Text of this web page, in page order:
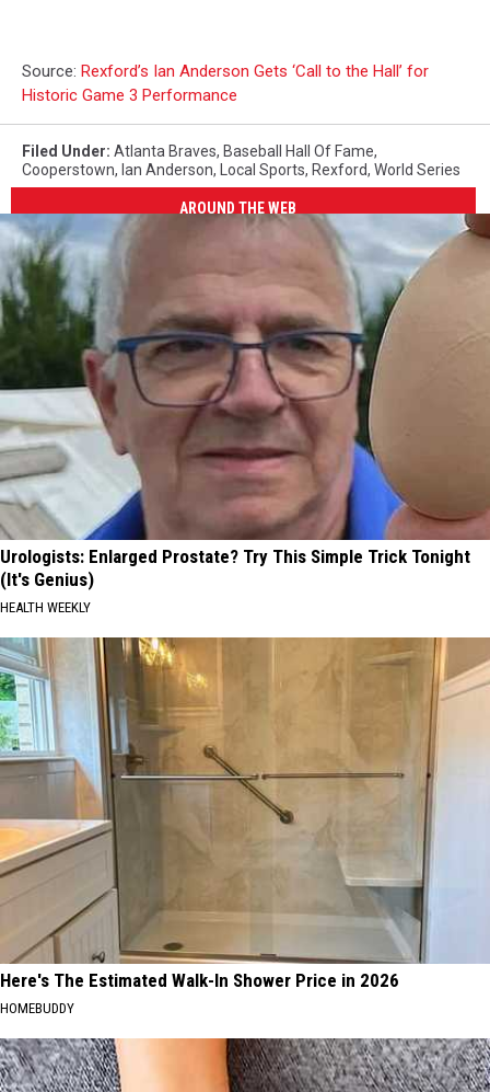
Source: Rexford’s Ian Anderson Gets ‘Call to the Hall’ for
Historic Game 3 Performance
Filed Under: Atlanta Braves, Baseball Hall Of Fame,
Cooperstown, Ian Anderson, Local Sports, Rexford, World Series
AROUND THE WEB
Urologists: Enlarged Prostate? Try This Simple Trick Tonight
(It's Genius)
HEALTH WEEKLY
Here's The Estimated Walk-In Shower Price in 2026
HOMEBUDDY